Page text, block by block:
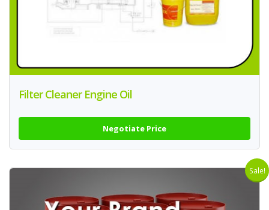
Filter Cleaner Engine Oil
Negotiate Price
Sale!